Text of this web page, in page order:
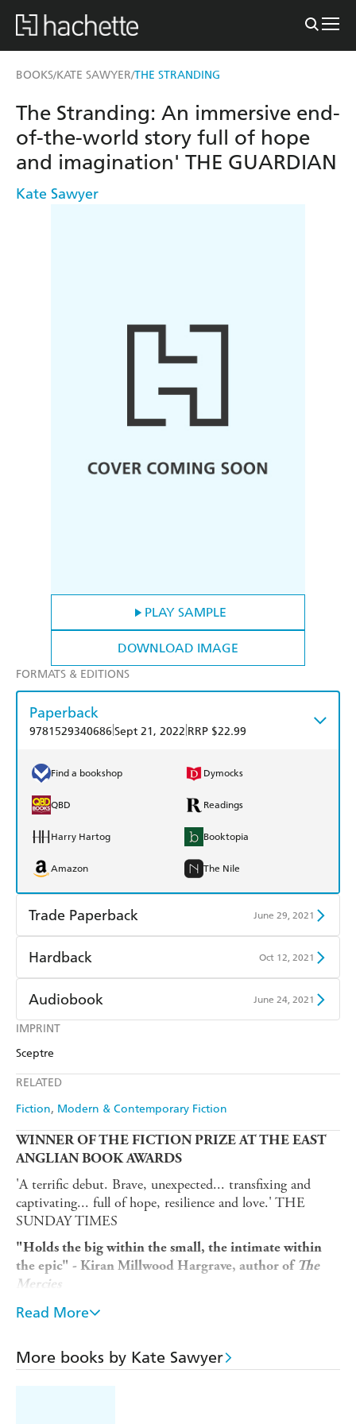
BOOKS/KATE SAWYER/THE STRANDING
PLAY SAMPLE
DOWNLOAD IMAGE
IMPRINT
Sceptre
RELATED
Fiction Modern & Contemporary Fiction
The Stranding: An immersive end-
of-the-world story full of hope
and imagination' THE GUARDIAN
Kate Sawyer
FORMATS & EDITIONS
Paperback
9781529340686 Sept 21, 2022 RRP $22.99
Find a bookshop Dymocks
QBD Readings
Harry Hartog Booktopia
Amazon The Nile
Trade Paperback June 29, 2021
Find a bookshop
Hardback Oct 12, 2021
Find a bookshop
QBD
Harry Hartog
Amazon
Audiobook June 24, 2021
Audible
WINNER OF THE FICTION PRIZE AT THE EAST
ANGLIAN BOOK AWARDS
'A terrific debut. Brave, unexpected... transfixing and
captivating... full of hope, resilience and love.' THE
SUNDAY TIMES
"Holds the big within the small, the intimate within
the epic" - Kiran Millwood Hargrave, author ofThe
Mercies
'A captivating read' THE SUN
Keyes, international bestselling author of
Read More
More books by Kate Sawyer